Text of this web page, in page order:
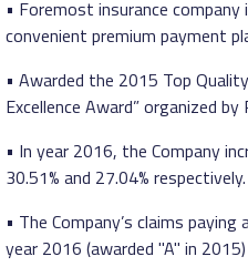
• Foremost insurance
convenient premium payment
• Awarded the 2015 Top
Excellence Award” organized
• In year 2016, the Company
30.51% and 27.04% respectively.
• The Company’s claims
year 2016 (awarded "A" in 2015)